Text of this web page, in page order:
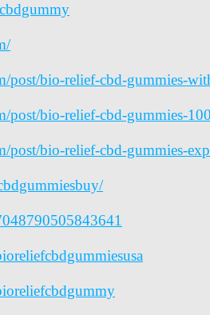
bio-relief-cbd-gummies-
bio-relief-cbd-gummies-
bio-relief-cbd-gummies-